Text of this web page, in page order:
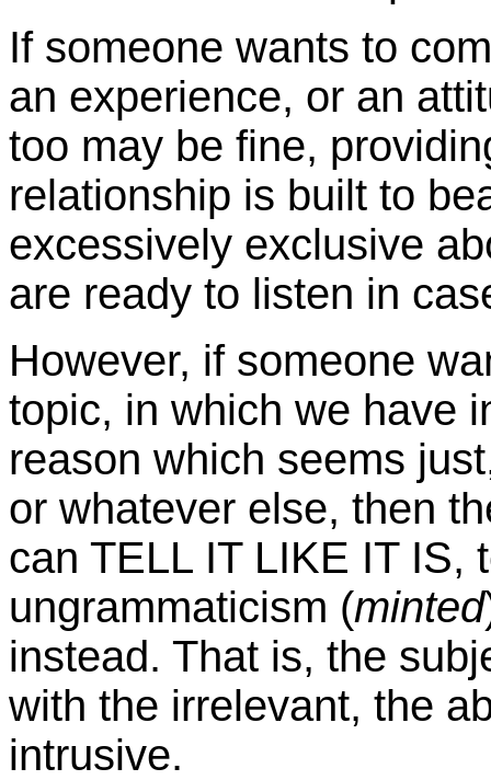
If someone wants to
an experience, or an
too may be fine,
relationship is built to
excessively exclusive
are ready to listen in
However, if someone
topic, in which we have
reason which seems
or whatever else, then
can TELL IT LIKE IT IS,
ungrammaticism (minted
instead. That is, the
with the irrelevant, the
intrusive.